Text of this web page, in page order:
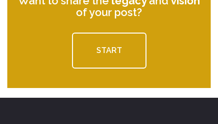
of your post?
START